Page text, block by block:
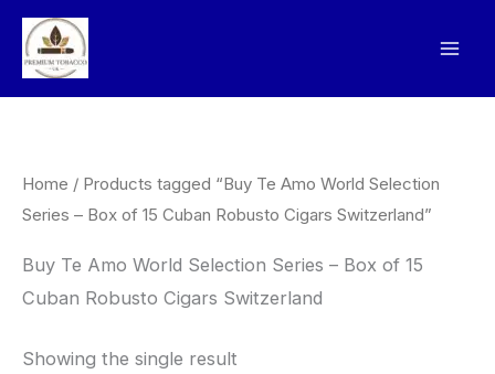
Skip
content
Home / Products tagged “Buy Te Amo World Selection
Series – Box of 15 Cuban Robusto Cigars Switzerland”
Buy Te Amo World Selection Series – Box of 15
Cuban Robusto Cigars Switzerland
Showing the single result